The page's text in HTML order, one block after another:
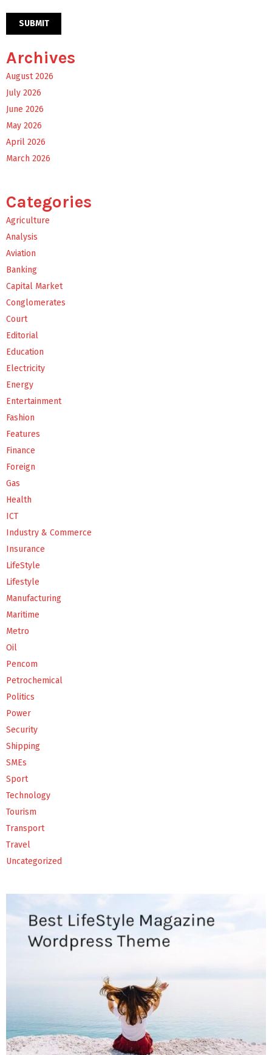
Archives
August 2026
July 2026
June 2026
May 2026
April 2026
March 2026
Categories
Agriculture
Analysis
Aviation
Banking
Capital Market
Conglomerates
Court
Editorial
Education
Electricity
Energy
Entertainment
Fashion
Features
Finance
Foreign
Gas
Health
ICT
Industry & Commerce
Insurance
LifeStyle
Lifestyle
Manufacturing
Maritime
Metro
Oil
Pencom
Petrochemical
Politics
Power
Security
Shipping
SMEs
Sport
Technology
Tourism
Transport
Travel
Uncategorized